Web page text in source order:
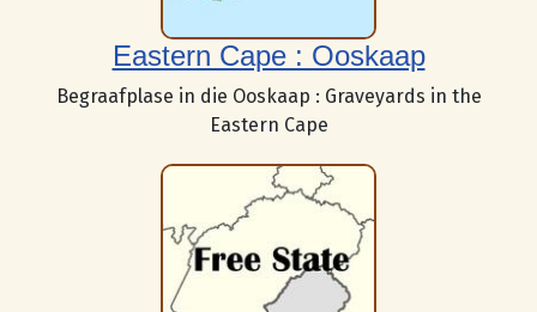
Eastern Cape : Ooskaap
Begraafplase in die Ooskaap : Graveyards in the
Eastern Cape